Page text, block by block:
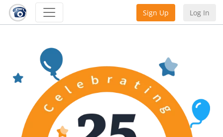
Sign Up Log In